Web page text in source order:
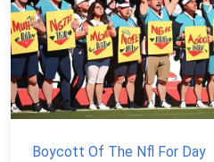
Boycott Of The Nfl For Day